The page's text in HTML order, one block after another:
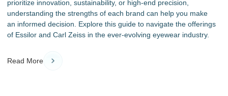
prioritize innovation, sustainability, or high-end precision,
understanding the strengths of each brand can help you make
an informed decision. Explore this guide to navigate the offerings
of Essilor and Carl Zeiss in the ever-evolving eyewear industry.
Read More